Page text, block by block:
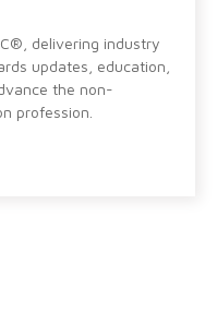
delivering industry
updates, education,
the non-
profession.